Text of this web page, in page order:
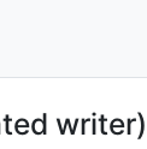
writer)